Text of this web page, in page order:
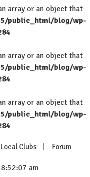
array or an object that
public_html/blog/wp-
array or an object that
public_html/blog/wp-
array or an object that
public_html/blog/wp-
Local Clubs Forum
am